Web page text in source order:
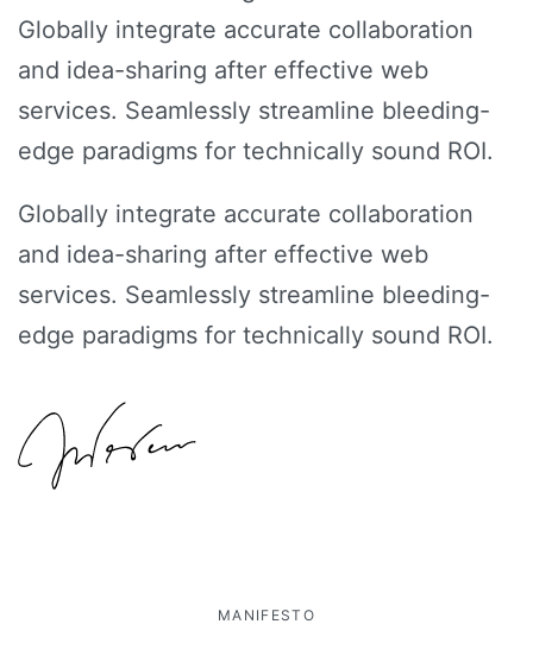
Globally integrate accurate collaboration
and idea-sharing after effective web
services. Seamlessly streamline bleeding-
edge paradigms for technically sound ROI.
Globally integrate accurate collaboration
and idea-sharing after effective web
services. Seamlessly streamline bleeding-
edge paradigms for technically sound ROI.
MANIFESTO